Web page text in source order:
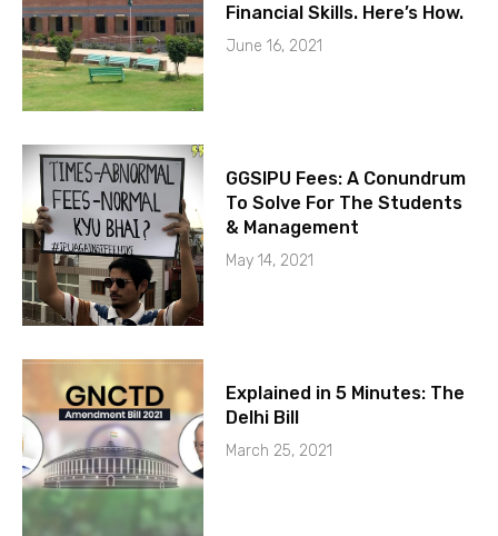
Financial Skills. Here’s How.
June 16, 2021
GGSIPU Fees: A Conundrum
To Solve For The Students
& Management
May 14, 2021
Explained in 5 Minutes: The
Delhi Bill
March 25, 2021